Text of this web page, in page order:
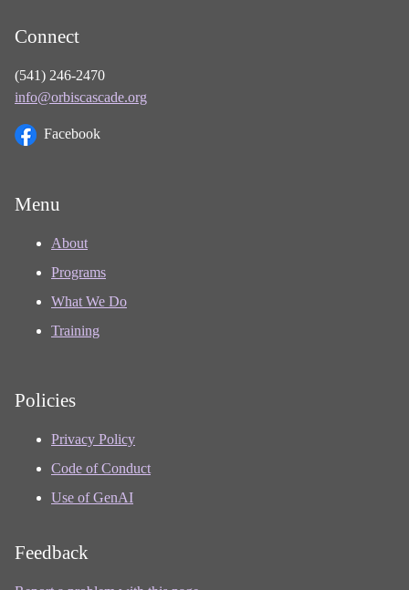
Connect
(541) 246-2470
info@orbiscascade.org
Facebook
Menu
About
Programs
What We Do
Training
Policies
Privacy Policy
Code of Conduct
Use of GenAI
Feedback